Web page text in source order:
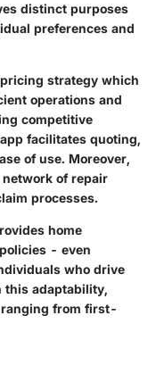
distinct purposes
preferences and
strategy which
operations and
competitive
facilitates quoting,
of use. Moreover,
of repair
processes.
home
- even
who drive
this adaptability,
ranging from first-